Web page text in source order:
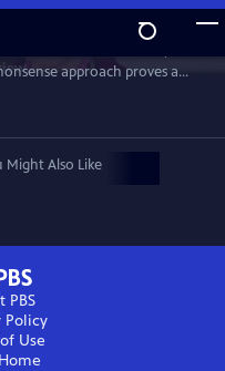
approach proves a
men and corrupt officials
in the UK under the
Might Also Like
PBS
Policy
Use